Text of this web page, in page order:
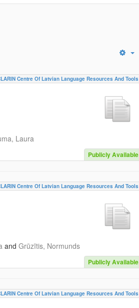
Centre Of Latvian Language Resources And Tools
Laura
Publicly Available
Centre Of Latvian Language Resources And Tools
and Grūzītis, Normunds
Publicly Available
Centre Of Latvian Language Resources And Tools